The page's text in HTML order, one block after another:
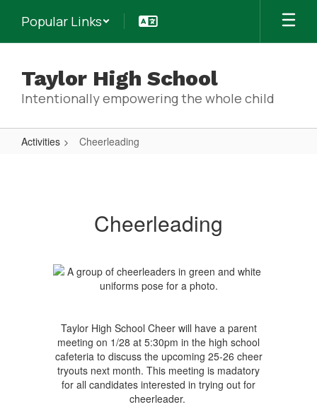
main
Popular Links
Taylor High School
Intentionally empowering the whole child
Activities Cheerleading
Cheerleading
Taylor High School Cheer will have a parent
meeting on 1/28 at 5:30pm in the high school
cafeteria to discuss the upcoming 25-26 cheer
tryouts next month. This meeting is madatory
for all candidates interested in trying out for
cheerleader.